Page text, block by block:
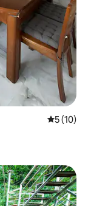
5 out of 5
5 (10)